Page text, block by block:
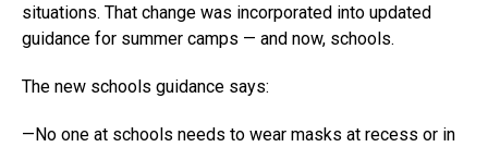
situations. That change was incorporated into updated
guidance for summer camps — and now, schools.
The new schools guidance says:
—No one at schools needs to wear masks at recess or in